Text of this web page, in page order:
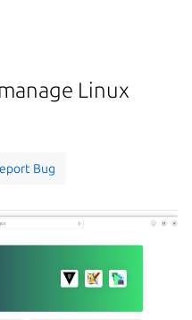
Linux
Bug